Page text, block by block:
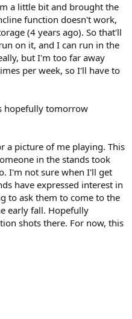
a little bit and brought the
function doesn't work,
(4 years ago). So that'll
on it, and I can run in the
but I'm too far away
per week, so I'll have to
hopefully tomorrow
a picture of me playing. This
in the stands took
I'm not sure when I'll get
have expressed interest in
to ask them to come to the
early fall. Hopefully
shots there. For now, this